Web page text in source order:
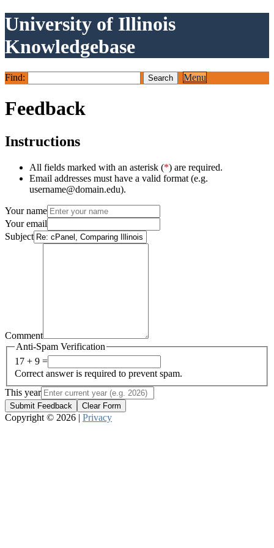
University of Illinois
Knowledgebase
Find: Menu
Feedback
Instructions
All fields marked with an asterisk (*) are required.
Email addresses must have a valid format (e.g.
username@domain.edu).
Your name
Your email
Subject
Comment
Anti-Spam Verification
17 + 9 =
Correct answer is required to prevent spam.
This year
Submit Feedback Clear Form
Copyright © 2026 | Privacy